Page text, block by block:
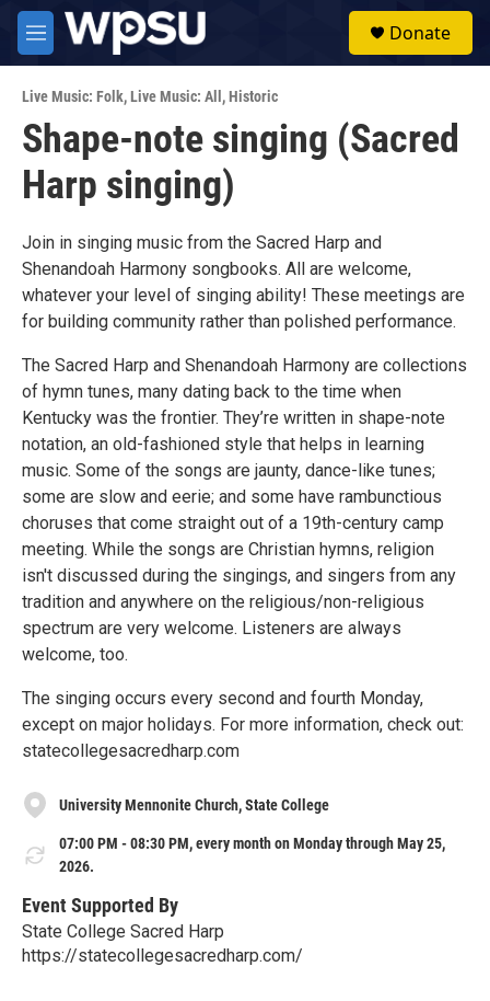
Skip to main content
M
e
u
Donate
Live Music: Folk,Live Music: All ,Historic
Shape-note singing (Sacred
Harp singing)
Join in singing music from the Sacred Harp and
Shenandoah Harmony songbooks. All are welcome,
whatever your level of singing ability! These meetings are
for building community rather than polished performance.
The Sacred Harp and Shenandoah Harmony are collections
of hymn tunes, many dating back to the time when
Kentucky was the frontier. They’re written in shape-note
notation, an old-fashioned style that helps in learning
music. Some of the songs are jaunty, dance-like tunes;
some are slow and eerie; and some have rambunctious
choruses that come straight out of a 19th-century camp
meeting. While the songs are Christian hymns, religion
isn't discussed during the singings, and singers from any
tradition and anywhere on the religious/non-religious
spectrum are very welcome. Listeners are always
welcome, too.
The singing occurs every second and fourth Monday,
except on major holidays. For more information, check out:
statecollegesacredharp.com
University Mennonite Church, State College
07:00 PM - 08:30 PM, every month on Monday through May 25,
2026.
Event Supported By
State College Sacred Harp
https://statecollegesacredharp.com/